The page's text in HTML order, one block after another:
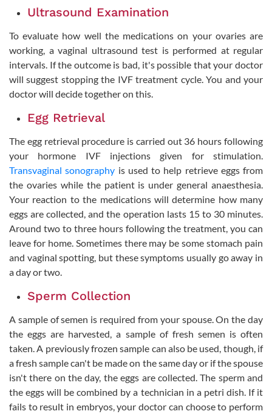
Ultrasound Examination
To evaluate how well the medications on your ovaries are
working, a vaginal ultrasound test is performed at regular
intervals. If the outcome is bad, it's possible that your doctor
will suggest stopping the IVF treatment cycle. You and your
doctor will decide together on this.
Egg Retrieval
The egg retrieval procedure is carried out 36 hours following
your hormone IVF injections given for stimulation.
Transvaginal sonography is used to help retrieve eggs from
the ovaries while the patient is under general anaesthesia.
Your reaction to the medications will determine how many
eggs are collected, and the operation lasts 15 to 30 minutes.
Around two to three hours following the treatment, you can
leave for home. Sometimes there may be some stomach pain
and vaginal spotting, but these symptoms usually go away in
a day or two.
Sperm Collection
A sample of semen is required from your spouse. On the day
the eggs are harvested, a sample of fresh semen is often
taken. A previously frozen sample can also be used, though, if
a fresh sample can't be made on the same day or if the spouse
isn't there on the day, the eggs are collected. The sperm and
the eggs will be combined by a technician in a petri dish. If it
fails to result in embryos, your doctor can choose to perform